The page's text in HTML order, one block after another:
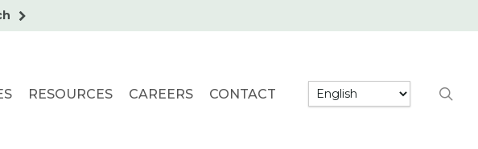
RESOURCES CAREERS CONTACT